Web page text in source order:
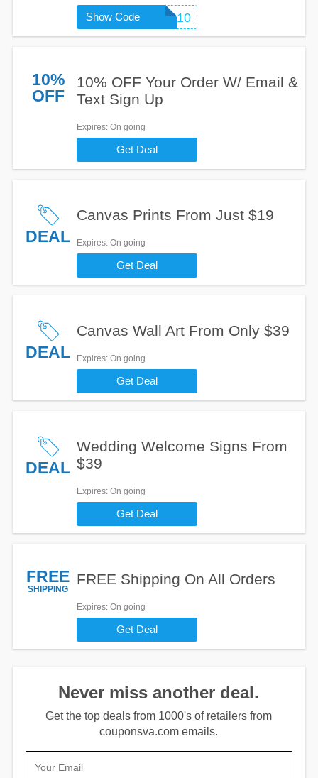
CANVAS10
Show Code
10%
OFF
10% OFF Your Order W/ Email &
Text Sign Up
Expires: On going
Get Deal
DEAL
Canvas Prints From Just $19
Expires: On going
Get Deal
DEAL
Canvas Wall Art From Only $39
Expires: On going
Get Deal
DEAL
Wedding Welcome Signs From
$39
Expires: On going
Get Deal
FREE
SHIPPING
FREE Shipping On All Orders
Expires: On going
Get Deal
Never miss another deal.
Get the top deals from 1000's of retailers from
couponsva.com emails.